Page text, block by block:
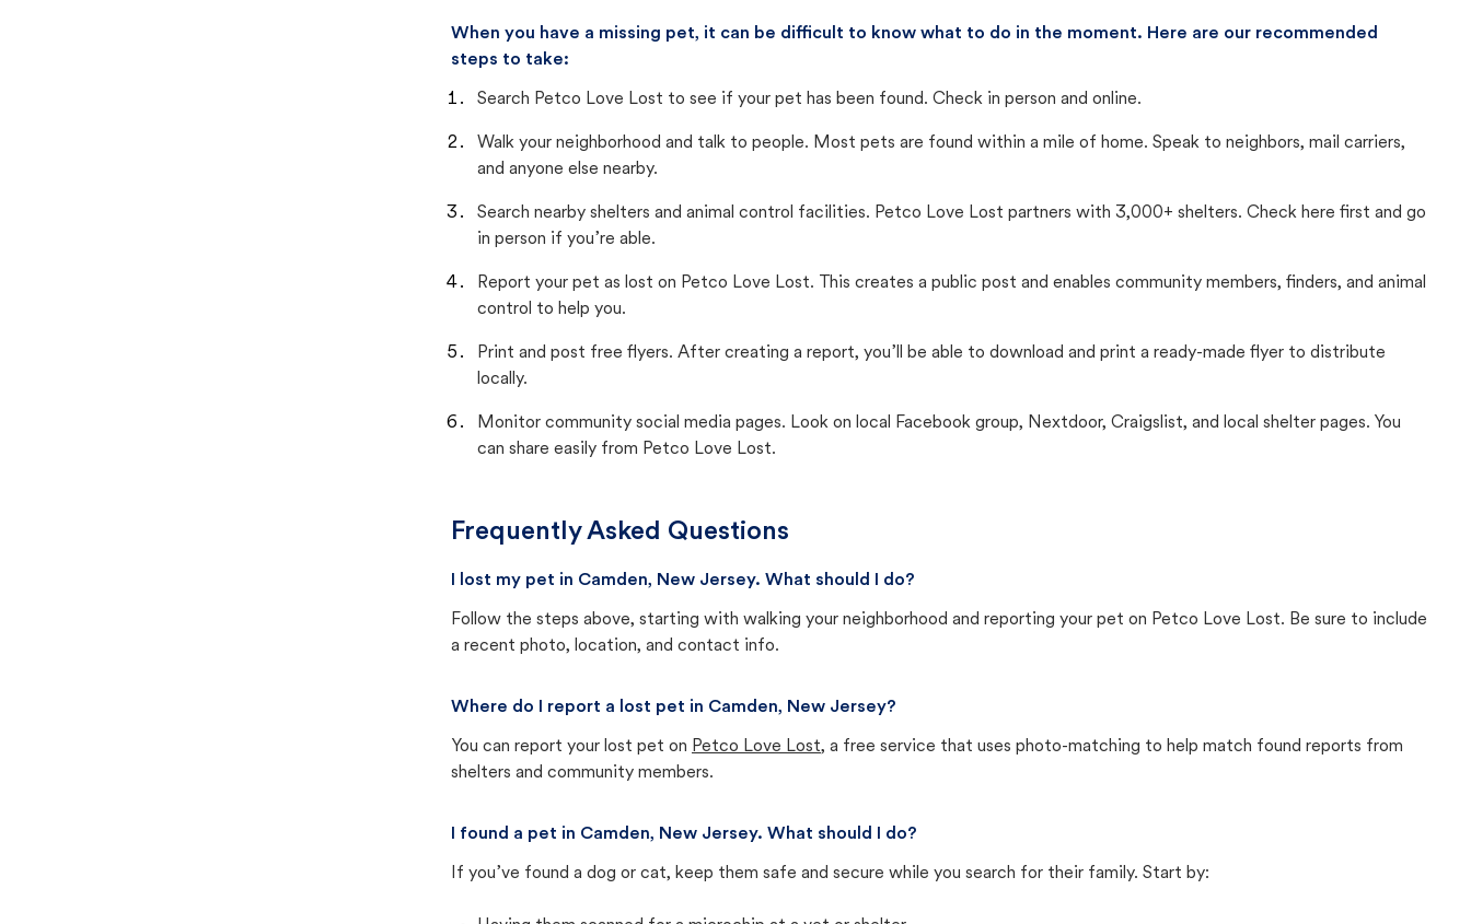
When you have a missing pet, it can be difficult to know what to do in the moment. Here are our recommended
steps to take:
Search Petco Love Lost to see if your pet has been found. Check in person and online.
Walk your neighborhood and talk to people. Most pets are found within a mile of home. Speak to neighbors, mail carriers,
and anyone else nearby.
Search nearby shelters and animal control facilities. Petco Love Lost partners with 3,000+ shelters. Check here first and go
in person if you’re able.
Report your pet as lost on Petco Love Lost. This creates a public post and enables community members, finders, and animal
control to help you.
Print and post free flyers. After creating a report, you’ll be able to download and print a ready-made flyer to distribute
locally.
Monitor community social media pages. Look on local Facebook group, Nextdoor, Craigslist, and local shelter pages. You
can share easily from Petco Love Lost.
Frequently Asked Questions
I lost my pet in Camden, New Jersey. What should I do?
Follow the steps above, starting with walking your neighborhood and reporting your pet on Petco Love Lost. Be sure to include
a recent photo, location, and contact info.
Where do I report a lost pet in Camden, New Jersey?
You can report your lost pet on Petco Love Lost, a free service that uses photo-matching to help match found reports from
shelters and community members.
I found a pet in Camden, New Jersey. What should I do?
If you’ve found a dog or cat, keep them safe and secure while you search for their family. Start by: